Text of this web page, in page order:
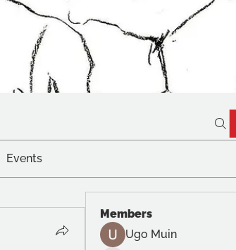
Events
Members
Ugo Muin